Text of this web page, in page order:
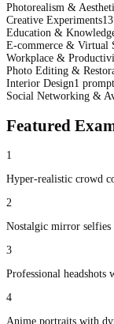
Photorealism &
Creative Experiments13
Education &
E-commerce & Virtual
Workplace &
Photo Editing &
Interior Design1
Social Networking &
Featured
1
Hyper-realistic crowd
2
Nostalgic mirror
3
Professional
4
Anime portraits with